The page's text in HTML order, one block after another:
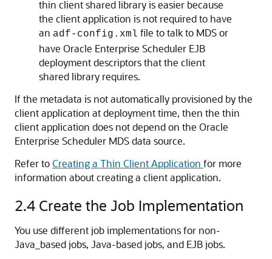
thin client shared library is easier because
the client application is not required to have
an adf-config.xml file to talk to MDS or
have Oracle Enterprise Scheduler EJB
deployment descriptors that the client
shared library requires.
If the metadata is not automatically provisioned by the
client application at deployment time, then the thin
client application does not depend on the Oracle
Enterprise Scheduler MDS data source.
Refer toCreating a Thin Client Application for more
information about creating a client application.
2.4 Create the Job Implementation
You use different job implementations for non-
Java_based jobs, Java-based jobs, and EJB jobs.